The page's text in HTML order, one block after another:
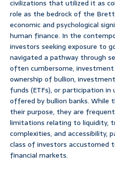
civilizations that utilized it as
role as the bedrock of the
economic and psychological
human finance. In the
investors seeking exposure to
navigated a pathway through
often cumbersome,
ownership of bullion,
funds (ETFs), or participation
offered by bullion banks. While
their purpose, they are
limitations relating to liquidity,
complexities, and accessibility,
class of investors
financial markets.